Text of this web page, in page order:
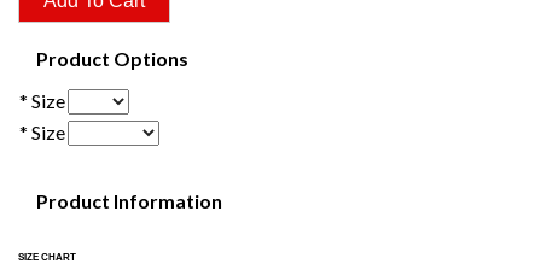
Product Options
* Size
* Size
Product Information
SIZE CHART